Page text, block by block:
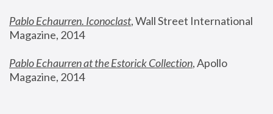
Pablo Echaurren. Iconoclast, Wall Street International
Magazine, 2014
Pablo Echaurren at the Estorick Collection, Apollo
Magazine, 2014